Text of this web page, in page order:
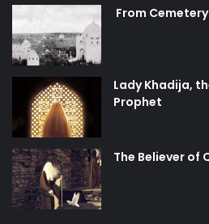
sports because it alienates a
based solely on their religious
message sent to young Muslim
discourages them from sports
prevalent anti-Hijab rhetoric,
restriction on achieving goals and
From
Lady Khadija,
Prophet
The Believer of